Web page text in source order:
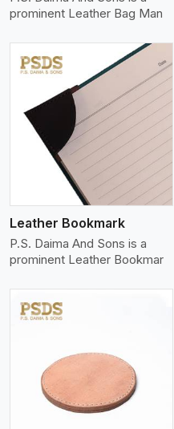
prominent Leather Bag Man
Leather Bookmark
P.S. Daima And Sons is a
prominent Leather Bookmar
View More
View More